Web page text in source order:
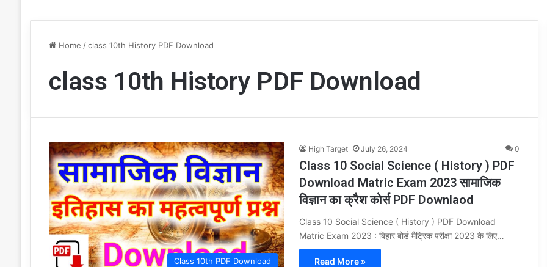
Home / class 10th History PDF Download
class 10th History PDF Download
Class 10th PDF Download
High Target July 26, 2024 0
Class 10 Social Science ( History ) PDF
Download Matric Exam 2023 सामाजिक
विज्ञान का क्रैश कोर्स PDF Downlaod
Class 10 Social Science ( History ) PDF Download
Matric Exam 2023 : बिहार बोर्ड मैट्रिक परीक्षा 2023 के लिए…
Read More »